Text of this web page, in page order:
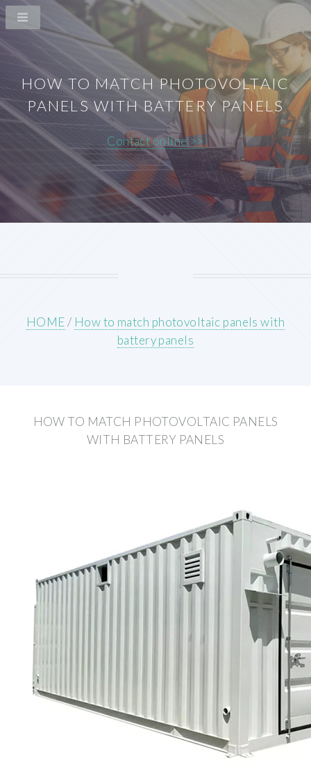
HOW TO MATCH PHOTOVOLTAIC
PANELS WITH BATTERY PANELS
Contact online >>
HOME/ How to match photovoltaic panels with
battery panels
HOW TO MATCH PHOTOVOLTAIC PANELS
WITH BATTERY PANELS